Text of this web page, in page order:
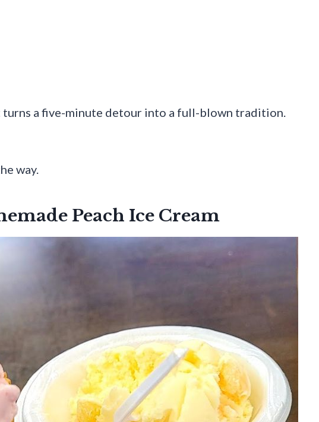
turns a five-minute detour into a full-blown tradition.
way.
Peach Ice Cream